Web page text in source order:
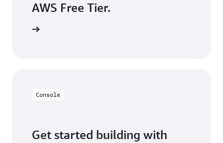
AWS Free Tier.
Console
Get started building with